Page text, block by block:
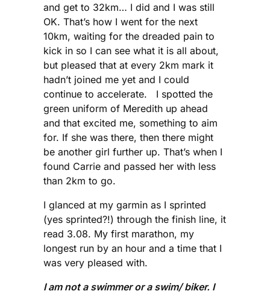
and get to 32km… I did and I was still
OK. That’s how I went for the next
10km, waiting for the dreaded pain to
kick in so I can see what it is all about,
but pleased that at every 2km mark it
hadn’t joined me yet and I could
continue to accelerate. I spotted the
green uniform of Meredith up ahead
and that excited me, something to aim
for. If she was there, then there might
be another girl further up. That’s when I
found Carrie and passed her with less
than 2km to go.
I glanced at my garmin as I sprinted
(yes sprinted?!) through the finish line, it
read 3.08. My first marathon, my
longest run by an hour and a time that I
was very pleased with.
I am not a swimmer or a swim/ biker. I